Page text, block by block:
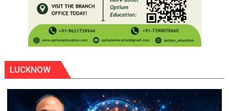
LUCKNOW